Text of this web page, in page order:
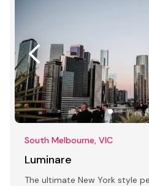
South Melbourne, VIC
Luminare
The ultimate New York style